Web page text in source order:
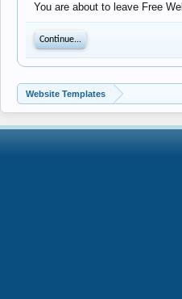
You are about to leave Free
Continue...
Website Templates